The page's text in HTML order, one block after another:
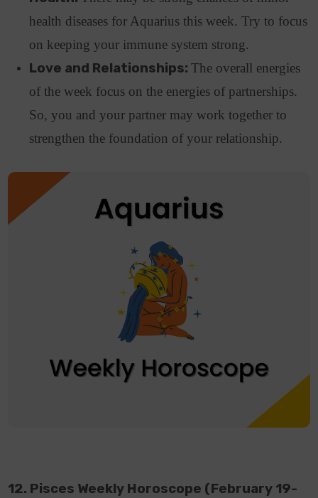
health diseases for Aquarius this week. Try to focus
on keeping your immune system strong.
Love and Relationships:The overall energies
of the week focus on the energies of partnerships.
So, you and your partner may work together to
strengthen the foundation of your relationship.
12. Pisces Weekly Horoscope (February 19-